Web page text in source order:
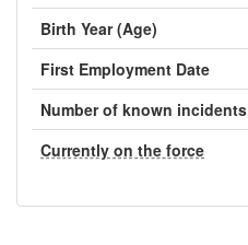
Birth Year (Age)
First Employment Date
Number of known incidents
Currently on the force